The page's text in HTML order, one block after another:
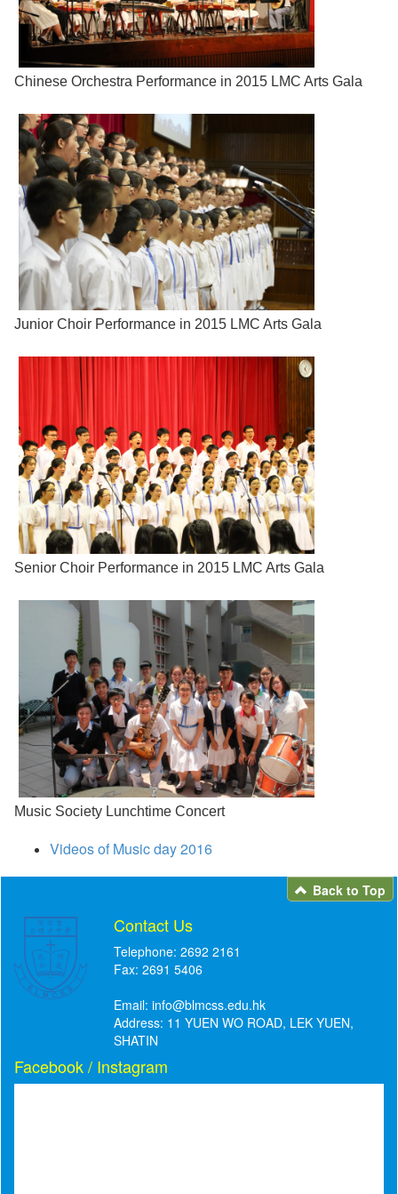
Chinese Orchestra Performance in 2015 LMC Arts Gala
Junior Choir Performance in 2015 LMC Arts Gala
Senior Choir Performance in 2015 LMC Arts Gala
Music Society Lunchtime Concert
Videos of Music day 2016
Back to Top
Contact Us
Telephone: 2692 2161
Fax: 2691 5406
Email: info@blmcss.edu.hk
Address: 11 YUEN WO ROAD, LEK YUEN,
SHATIN
Facebook / Instagram